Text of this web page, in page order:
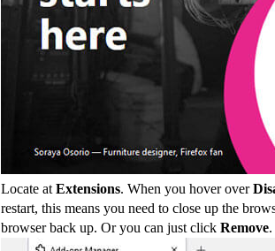
Locate at Extensions. When you hover over
restart, this means you need to close up the
browser back up. Or you can just click Remove.